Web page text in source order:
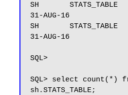
SH
31-AUG-16
SH
31-AUG-16
SQL>
SQL> select count(*)
sh.STATS_TABLE;